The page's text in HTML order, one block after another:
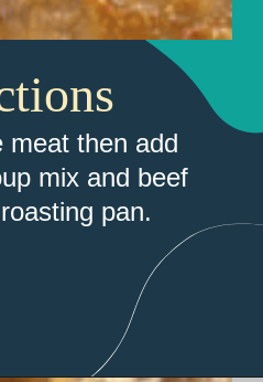
meat then add
mix and beef
pan.